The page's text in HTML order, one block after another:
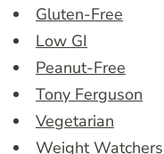
Gluten-Free
Low GI
Peanut-Free
Tony Ferguson
Vegetarian
Weight Watchers